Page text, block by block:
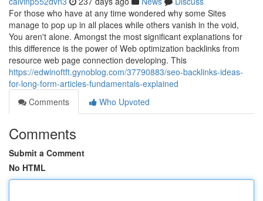
For those who have at any time wondered why some Sites
manage to pop up in all places while others vanish in the void,
You aren't alone. Amongst the most significant explanations for
this difference is the power of Web optimization backlinks from
resource web page connection developing. This
https://edwinoftft.gynoblog.com/37790883/seo-backlinks-ideas-
for-long-form-articles-fundamentals-explained
Comments
Who Upvoted
Comments
Submit a Comment
No HTML